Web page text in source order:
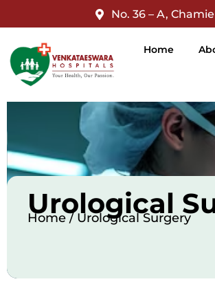
jQuery(document).ready(function($){
No. 36 – A,
Home
Urological
Home / Urological Surgery